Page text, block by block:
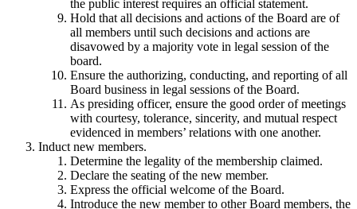
the public interest requires an official statement.
Hold that all decisions and actions of the Board are of
all members until such decisions and actions are
disavowed by a majority vote in legal session of the
board.
Ensure the authorizing, conducting, and reporting of all
Board business in legal sessions of the Board.
As presiding officer, ensure the good order of meetings
with courtesy, tolerance, sincerity, and mutual respect
evidenced in members’ relations with one another.
Induct new members.
Determine the legality of the membership claimed.
Declare the seating of the new member.
Express the official welcome of the Board.
Introduce the new member to other Board members, the